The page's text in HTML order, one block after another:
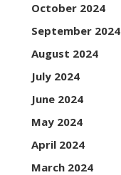
October 2024
September 2024
August 2024
July 2024
June 2024
May 2024
April 2024
March 2024